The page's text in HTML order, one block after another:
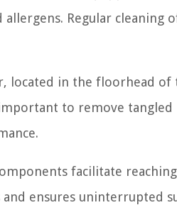
Regular
located in the floorhead
to remove
facilitate
and ensures uninterrupted